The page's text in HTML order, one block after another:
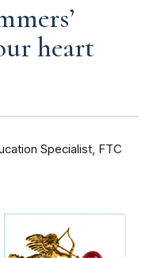
heart
Specialist, FTC